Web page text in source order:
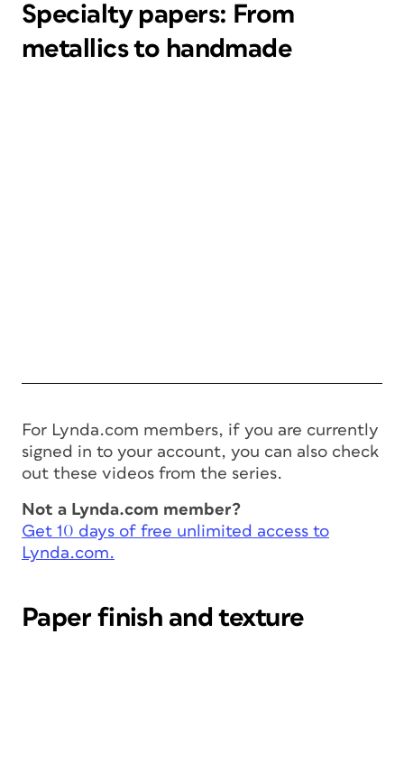
Specialty papers: From
metallics to handmade
For Lynda.com members, if you are currently
signed in to your account, you can also check
out these videos from the series.
Not a Lynda.com member?
Get 10 days of free unlimited access to
Lynda.com.
Paper finish and texture